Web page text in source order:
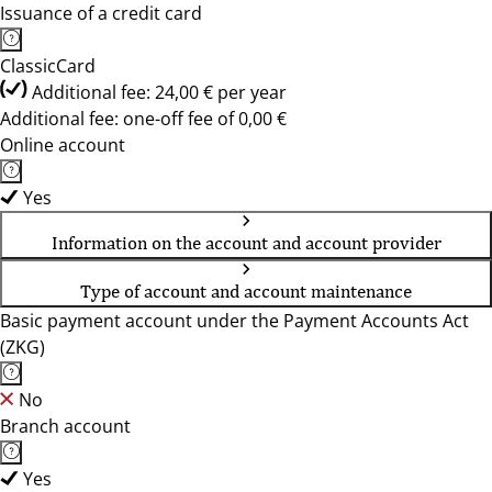
Issuance of a credit card
ClassicCard
Additional fee: 24,00 € per year
Additional fee: one-off fee of 0,00 €
Online account
Yes
Information on the account and account provider
Type of account and account maintenance
Basic payment account under the Payment Accounts Act
(ZKG)
No
Branch account
Yes